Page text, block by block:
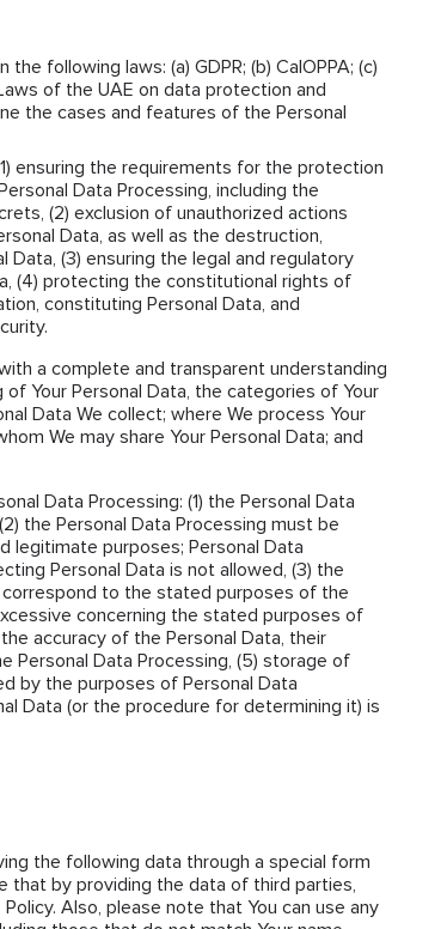
following laws: (a) GDPR; (b) CalOPPA; (c)
of the UAE on data protection and
the cases and features of the Personal
ensuring the requirements for the protection
Data Processing, including the
(2) exclusion of unauthorized actions
Data, as well as the destruction,
(3) ensuring the legal and regulatory
(4) protecting the constitutional rights of
constituting Personal Data, and
a complete and transparent understanding
Your Personal Data, the categories of Your
Data We collect; where We process Your
We may share Your Personal Data; and
Data Processing: (1) the Personal Data
the Personal Data Processing must be
legitimate purposes; Personal Data
Personal Data is not allowed, (3) the
to the stated purposes of the
concerning the stated purposes of
accuracy of the Personal Data, their
Personal Data Processing, (5) storage of
by the purposes of Personal Data
Data (or the procedure for determining it) is
the following data through a special form
that by providing the data of third parties,
Also, please note that You can use any